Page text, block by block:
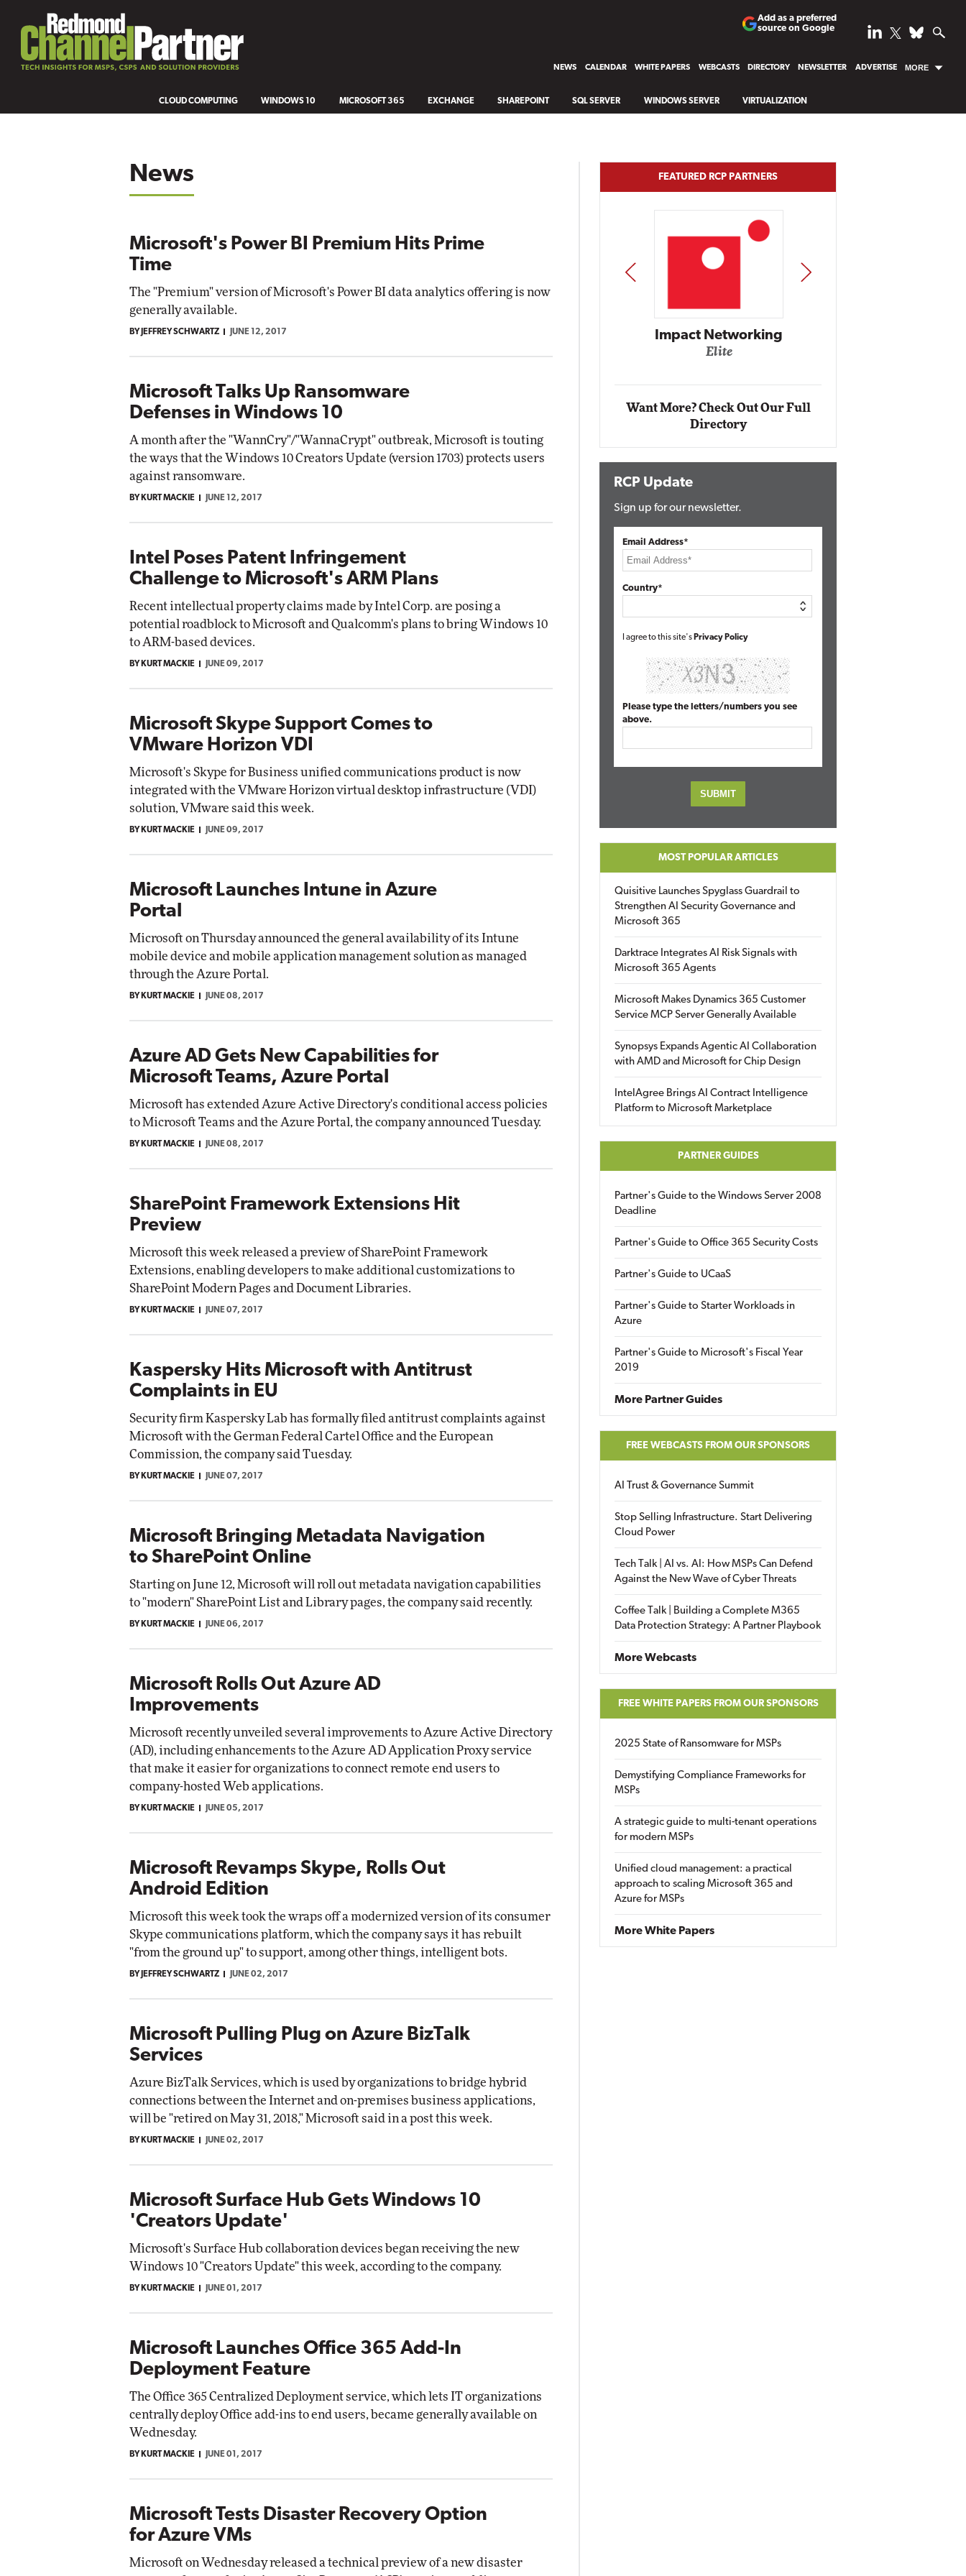
Add as a preferred
source on Google
NEWS CALENDAR WHITE PAPERS WEBCASTS DIRECTORY NEWSLETTER ADVERTISE MORE
CLOUD COMPUTING WINDOWS 10 MICROSOFT 365 EXCHANGE SHAREPOINT SQL SERVER WINDOWS SERVER VIRTUALIZATION
News
Microsoft's Power BI Premium Hits Prime
Time
The "Premium" version of Microsoft's Power BI data analytics offering is now
generally available.
BY JEFFREY SCHWARTZ JUNE 12, 2017
Microsoft Talks Up Ransomware
Defenses in Windows 10
A month after the "WannCry"/"WannaCrypt" outbreak, Microsoft is touting
the ways that the Windows 10 Creators Update (version 1703) protects users
against ransomware.
BY KURT MACKIE JUNE 12, 2017
Intel Poses Patent Infringement
Challenge to Microsoft's ARM Plans
Recent intellectual property claims made by Intel Corp. are posing a
potential roadblock to Microsoft and Qualcomm's plans to bring Windows 10
to ARM-based devices.
BY KURT MACKIE JUNE 09, 2017
Microsoft Skype Support Comes to
VMware Horizon VDI
Microsoft's Skype for Business unified communications product is now
integrated with the VMware Horizon virtual desktop infrastructure (VDI)
solution, VMware said this week.
BY KURT MACKIE JUNE 09, 2017
Microsoft Launches Intune in Azure
Portal
Microsoft on Thursday announced the general availability of its Intune
mobile device and mobile application management solution as managed
through the Azure Portal.
BY KURT MACKIE JUNE 08, 2017
Azure AD Gets New Capabilities for
Microsoft Teams, Azure Portal
Microsoft has extended Azure Active Directory's conditional access policies
to Microsoft Teams and the Azure Portal, the company announced Tuesday.
BY KURT MACKIE JUNE 08, 2017
SharePoint Framework Extensions Hit
Preview
Microsoft this week released a preview of SharePoint Framework
Extensions, enabling developers to make additional customizations to
SharePoint Modern Pages and Document Libraries.
BY KURT MACKIE JUNE 07, 2017
Kaspersky Hits Microsoft with Antitrust
Complaints in EU
Security firm Kaspersky Lab has formally filed antitrust complaints against
Microsoft with the German Federal Cartel Office and the European
Commission, the company said Tuesday.
BY KURT MACKIE JUNE 07, 2017
Microsoft Bringing Metadata Navigation
to SharePoint Online
Starting on June 12, Microsoft will roll out metadata navigation capabilities
to "modern" SharePoint List and Library pages, the company said recently.
BY KURT MACKIE JUNE 06, 2017
Microsoft Rolls Out Azure AD
Improvements
Microsoft recently unveiled several improvements to Azure Active Directory
(AD), including enhancements to the Azure AD Application Proxy service
that make it easier for organizations to connect remote end users to
company-hosted Web applications.
BY KURT MACKIE JUNE 05, 2017
Microsoft Revamps Skype, Rolls Out
Android Edition
Microsoft this week took the wraps off a modernized version of its consumer
Skype communications platform, which the company says it has rebuilt
"from the ground up" to support, among other things, intelligent bots.
BY JEFFREY SCHWARTZ JUNE 02, 2017
Microsoft Pulling Plug on Azure BizTalk
Services
Azure BizTalk Services, which is used by organizations to bridge hybrid
connections between the Internet and on-premises business applications,
will be "retired on May 31, 2018," Microsoft said in a post this week.
BY KURT MACKIE JUNE 02, 2017
Microsoft Surface Hub Gets Windows 10
'Creators Update'
Microsoft's Surface Hub collaboration devices began receiving the new
Windows 10 "Creators Update" this week, according to the company.
BY KURT MACKIE JUNE 01, 2017
Microsoft Launches Office 365 Add-In
Deployment Feature
The Office 365 Centralized Deployment service, which lets IT organizations
centrally deploy Office add-ins to end users, became generally available on
Wednesday.
BY KURT MACKIE JUNE 01, 2017
Microsoft Tests Disaster Recovery Option
for Azure VMs
Microsoft on Wednesday released a technical preview of a new disaster
FEATURED RCP PARTNERS
Impact Networking
Automox
Impact Networking
Elite
PREV NEXT
Want More? Check Out Our Full
Directory
RCP Update
Sign up for our newsletter.
Email Address*
Country*
I agree to this site's Privacy Policy
Please type the letters/numbers you see
above.
MOST POPULAR ARTICLES
Quisitive Launches Spyglass Guardrail to
Strengthen AI Security Governance and
Microsoft 365
Darktrace Integrates AI Risk Signals with
Microsoft 365 Agents
Microsoft Makes Dynamics 365 Customer
Service MCP Server Generally Available
Synopsys Expands Agentic AI Collaboration
with AMD and Microsoft for Chip Design
IntelAgree Brings AI Contract Intelligence
Platform to Microsoft Marketplace
PARTNER GUIDES
Partner's Guide to the Windows Server 2008
Deadline
Partner's Guide to Office 365 Security Costs
Partner's Guide to UCaaS
Partner's Guide to Starter Workloads in
Azure
Partner's Guide to Microsoft's Fiscal Year
2019
More Partner Guides
FREE WEBCASTS FROM OUR SPONSORS
AI Trust & Governance Summit
Stop Selling Infrastructure. Start Delivering
Cloud Power
Tech Talk | AI vs. AI: How MSPs Can Defend
Against the New Wave of Cyber Threats
Coffee Talk | Building a Complete M365
Data Protection Strategy: A Partner Playbook
More Webcasts
FREE WHITE PAPERS FROM OUR SPONSORS
2025 State of Ransomware for MSPs
Demystifying Compliance Frameworks for
MSPs
A strategic guide to multi-tenant operations
for modern MSPs
Unified cloud management: a practical
approach to scaling Microsoft 365 and
Azure for MSPs
More White Papers